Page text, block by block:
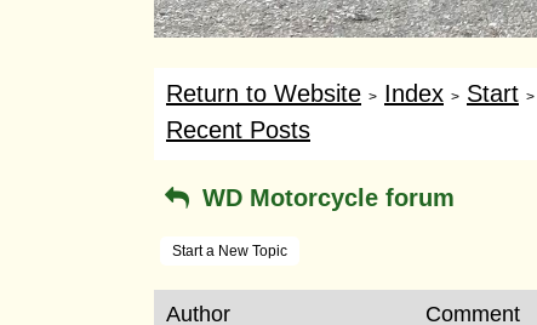
Return to Website > Index > Start >
Recent Posts
WD Motorcycle forum
Start a New Topic
Author Comment